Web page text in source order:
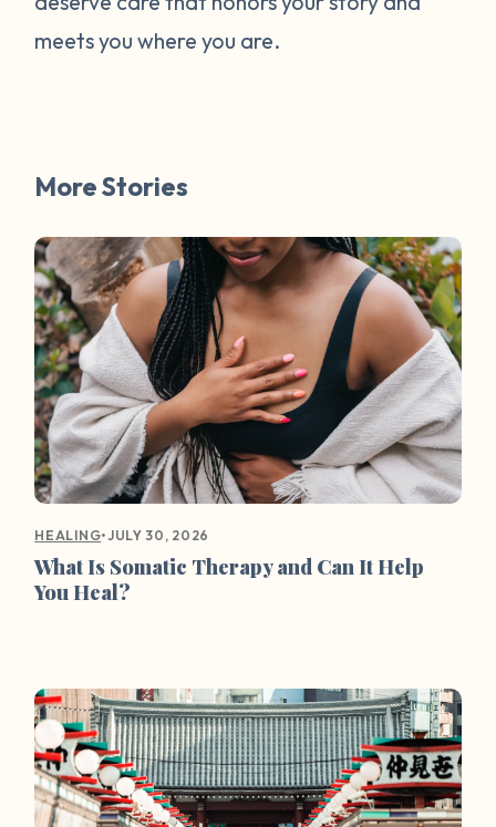
meets you where you are.
More Stories
HEALING•JULY 30, 2026
What Is Somatic Therapy and Can It Help
You Heal?